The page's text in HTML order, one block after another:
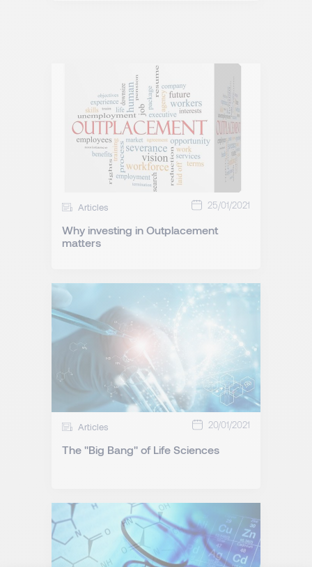
Articles 25/01/2021
Why investing in Outplacement
matters
Articles 20/01/2021
The "Big Bang" of Life Sciences